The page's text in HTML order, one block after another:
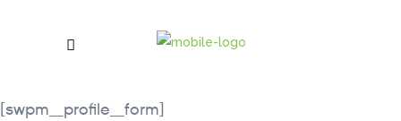
[swpm_profile_form]